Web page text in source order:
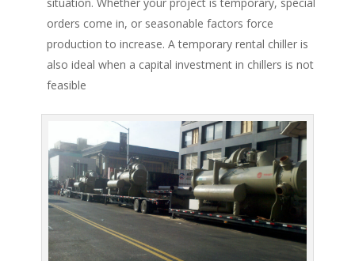
situation. Whether your project is temporary, special
orders come in, or seasonable factors force
production to increase. A temporary rental chiller is
also ideal when a capital investment in chillers is not
feasible